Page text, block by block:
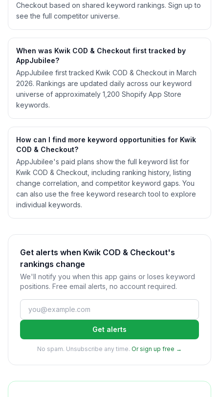
Checkout based on shared keyword rankings. Sign up to
see the full competitor universe.
When was Kwik COD & Checkout first tracked by
AppJubilee?
AppJubilee first tracked Kwik COD & Checkout in March
2026. Rankings are updated daily across our keyword
universe of approximately 1,200 Shopify App Store
keywords.
How can I find more keyword opportunities for Kwik
COD & Checkout?
AppJubilee's paid plans show the full keyword list for
Kwik COD & Checkout, including ranking history, listing
change correlation, and competitor keyword gaps. You
can also use the free keyword research tool to explore
individual keywords.
Get alerts when Kwik COD & Checkout's
rankings change
We'll notify you when this app gains or loses keyword
positions. Free email alerts, no account required.
Get alerts
No spam. Unsubscribe any time. Or sign up free →